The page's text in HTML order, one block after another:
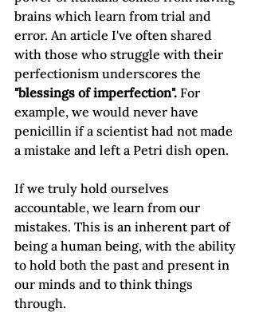
brains which learn from trial and
error. An article I've often shared
with those who struggle with their
perfectionism underscores the
"blessings of imperfection". For
example, we would never have
penicillin if a scientist had not made
a mistake and left a Petri dish open.
If we truly hold ourselves
accountable, we learn from our
mistakes. This is an inherent part of
being a human being, with the ability
to hold both the past and present in
our minds and to think things
through.